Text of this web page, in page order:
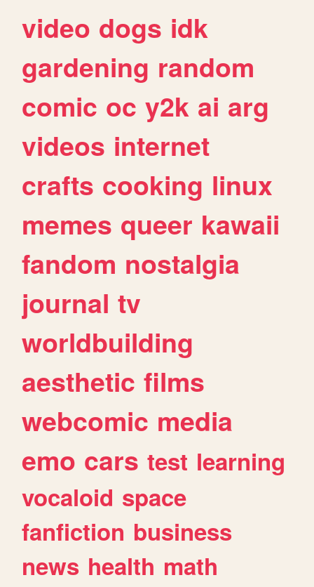
video dogs idk
gardening random
comic oc y2k ai arg
videos internet
crafts cooking linux
memes queer kawaii
fandom nostalgia
journal tv
worldbuilding
aesthetic films
webcomic media
emo cars test learning
vocaloid space
fanfiction business
news health math